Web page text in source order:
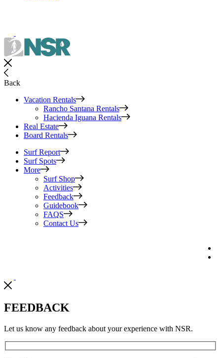
Back
Vacation Rentals
Rancho Santana Rentals
Hacienda Iguana Rentals
Real Estate
Board Rentals
Surf Report
Surf Spots
More
Surf Shop
Activities
Feedback
Guidebook
FAQS
Contact Us
FEEDBACK
Let us know any feedback about your experience with NSR.